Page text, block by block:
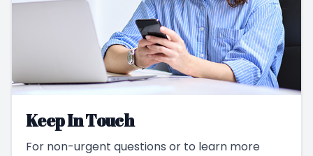
Keep In Touch
For non-urgent questions or to learn more